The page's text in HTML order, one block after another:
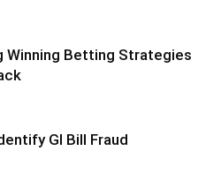
Winning Betting Strategies
GI Bill Fraud